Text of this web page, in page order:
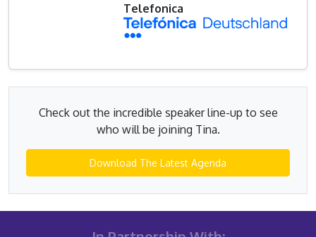
Telefonica
Check out the incredible speaker line-up to see
who will be joining Tina.
Download The Latest Agenda